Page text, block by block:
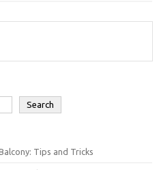
Search
Tips and Tricks